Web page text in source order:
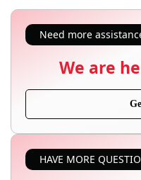
Need more
We are
HAVE MORE